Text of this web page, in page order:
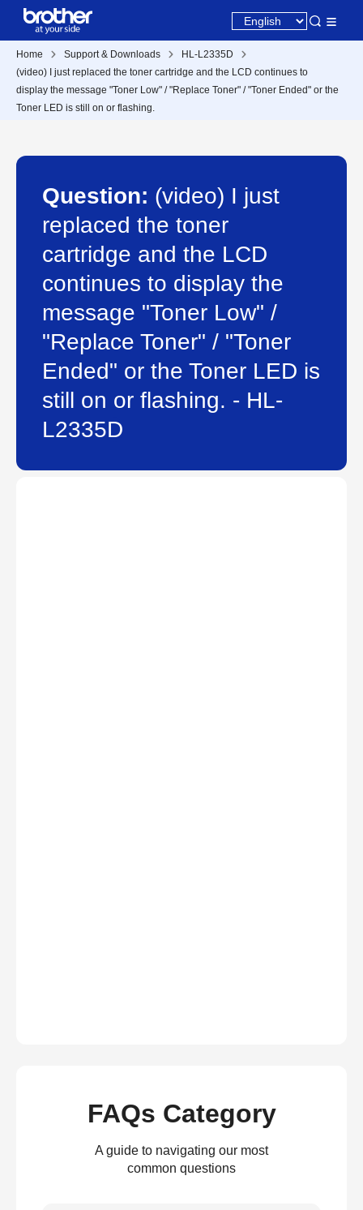
Home Support & Downloads
HL-L2335D
(video) I just replaced the toner cartridge and the LCD continues to
display the message "Toner Low" / "Replace Toner" / "Toner Ended" or the
Toner LED is still on or flashing.
Question: (video) I just
replaced the toner
cartridge and the LCD
continues to display the
message "Toner Low" /
"Replace Toner" / "Toner
Ended" or the Toner LED is
still on or flashing. - HL-
L2335D
FAQs Category
A guide to navigating our most
common questions